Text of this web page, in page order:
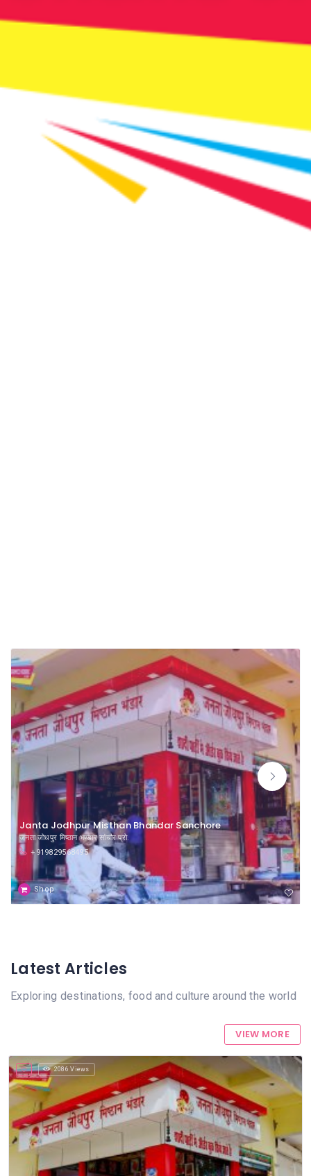
Janta Jodhpur Misthan Bhandar Sanchore
जनता जोधपुर मिष्ठान भण्डार सांचौर प्रो.
+919829568495
Shop
Latest Articles
Exploring destinations, food and culture around the world
VIEW MORE
2086 Views